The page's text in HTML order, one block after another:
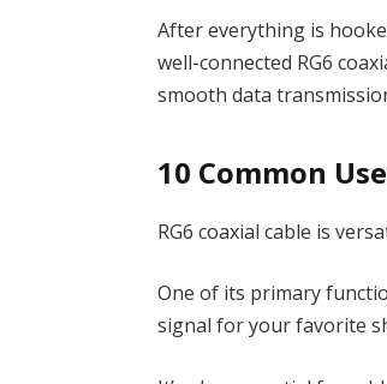
After everything is
well-connected RG6
smooth data
10 Common
RG6 coaxial cable is
One of its primary
signal for your favorite